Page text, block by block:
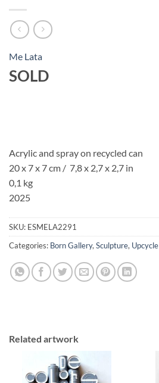
Me Lata
SOLD
Acrylic and spray on recycled can
20 x 7 x 7 cm / 7,8 x 2,7 x 2,7 in
0,1 kg
2025
SKU: ESMELA2291
Categories: Born Gallery, Sculpture, Upcycle
Related artwork